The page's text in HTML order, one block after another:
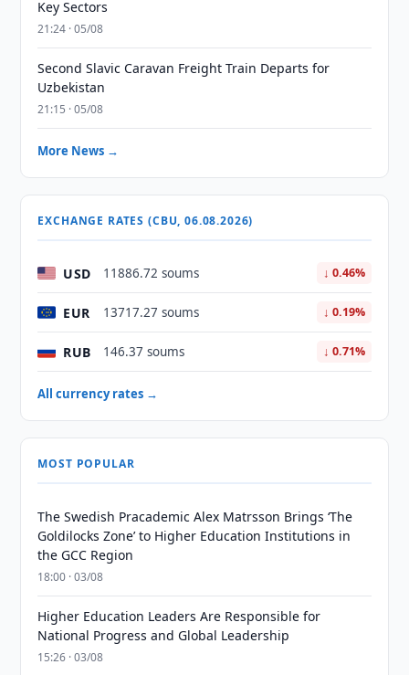
Key Sectors
21:24 · 05/08
Second Slavic Caravan Freight Train Departs for
Uzbekistan
21:15 · 05/08
More News →
EXCHANGE RATES (CBU, 06.08.2026)
USD 11886.72 soums ↓ 0.46%
EUR 13717.27 soums ↓ 0.19%
RUB 146.37 soums ↓ 0.71%
All currency rates →
MOST POPULAR
The Swedish Pracademic Alex Matrsson Brings ‘The
Goldilocks Zone’ to Higher Education Institutions in
the GCC Region
18:00 · 03/08
Higher Education Leaders Are Responsible for
National Progress and Global Leadership
15:26 · 03/08